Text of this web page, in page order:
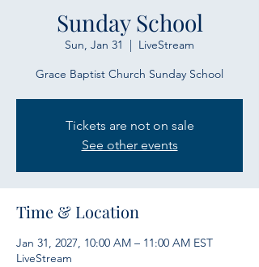
Sunday School
Sun, Jan 31
  |
LiveStream
Grace Baptist Church Sunday School
Tickets are not on sale
See other events
Time & Location
Jan 31, 2027, 10:00 AM – 11:00 AM EST
LiveStream